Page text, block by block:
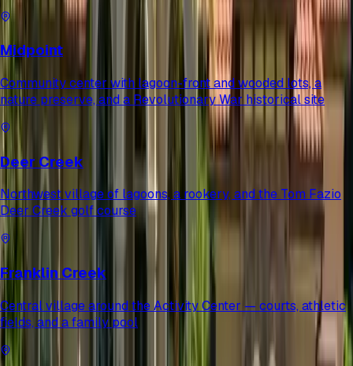
Midpoint
Community center with lagoon-front and wooded lots, a
nature preserve, and a Revolutionary War historical site
Deer Creek
Northwest village of lagoons, a rookery, and the Tom Fazio
Deer Creek golf course
Franklin Creek
Central village around the Activity Center — courts, athletic
fields, and a family pool